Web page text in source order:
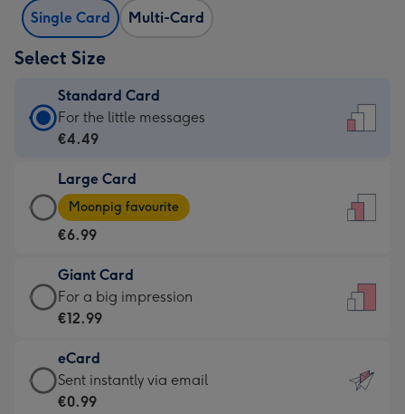
Single Card Multi-Card
Select Size
Standard Card
Standard
Card
€4.49
-
For
little
messages
-
132
x
185
For the little messages
€4.49
Large Card
Large
Card
-
€6.99
-
Moonpig
-
Dimensions:
205
Moonpig favourite
€6.99
Giant Card
Giant
Card
€12.99
-
For
For a big impression
€12.99
eCard
eCard
-
Sent instantly via email
€0.99